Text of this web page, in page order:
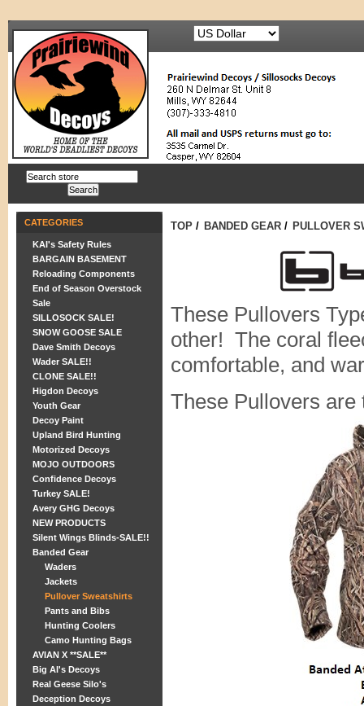
CATEGORIES
KAI's Safety Rules
BARGAIN BASEMENT
Reloading Components
End of Season Overstock
Sale
SILLOSOCK SALE!
SNOW GOOSE SALE
Dave Smith Decoys
Wader SALE!!
CLONE SALE!!
Higdon Decoys
Youth Gear
Decoy Paint
Upland Bird Hunting
Motorized Decoys
MOJO OUTDOORS
Confidence Decoys
Turkey SALE!
Avery GHG Decoys
NEW PRODUCTS
Silent Wings Blinds-SALE!!
Banded Gear
Waders
Jackets
Pullover Sweatshirts
Pants and Bibs
Hunting Coolers
Camo Hunting Bags
AVIAN X **SALE**
Big Al's Decoys
Real Geese Silo's
Deception Decoys
TOP / BANDED GEAR / PULLOVER
These Pullovers
other! The coral
comfortable, and
These Pullovers are